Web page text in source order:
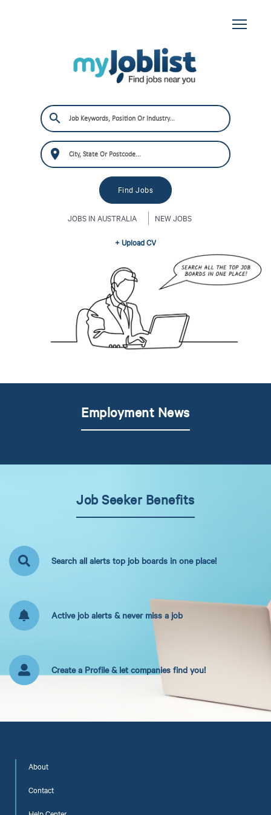
JOBS IN AUSTRALIA NEW JOBS
+ Upload CV
Employment News
Job Seeker Benefits
Search all alerts top job boards in one place!
Active job alerts & never miss a job
Create a Profile & let companies find you!
About
Contact